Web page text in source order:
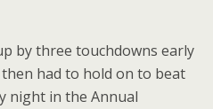
by three touchdowns early
had to hold on to beat
night in the Annual